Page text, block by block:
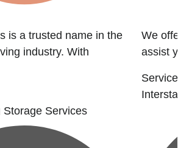
is a trusted name in the
industry. With
Storage Services
We
assist